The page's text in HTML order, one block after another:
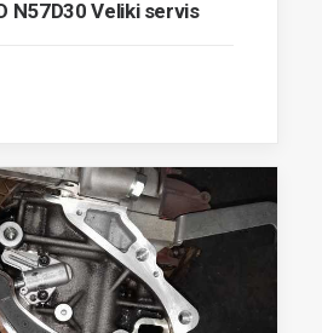
N57D30 Veliki servis